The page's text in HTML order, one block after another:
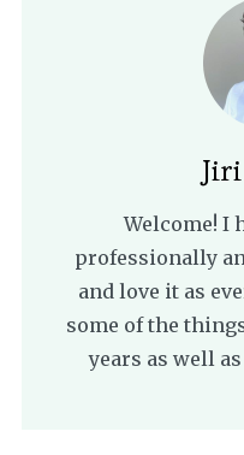
Welcome! I
professionally
and love it as
some of the
years as well